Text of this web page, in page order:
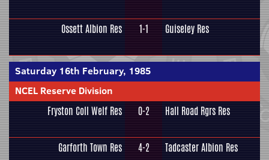
Ossett Albion Res 1-1 Guiseley Res
Saturday 16th February, 1985
NCEL Reserve Division
Fryston Coll Welf Res 0-2 Hall Road Rgrs Res
Garforth Town Res 4-2 Tadcaster Albion Res